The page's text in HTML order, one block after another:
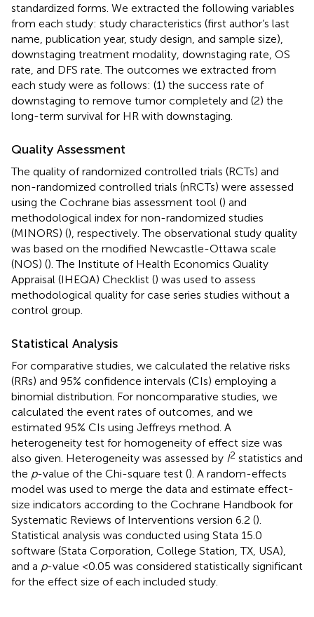
standardized forms. We extracted the following variables
from each study: study characteristics (first author’s last
name, publication year, study design, and sample size),
downstaging treatment modality, downstaging rate, OS
rate, and DFS rate. The outcomes we extracted from
each study were as follows: (1) the success rate of
downstaging to remove tumor completely and (2) the
long-term survival for HR with downstaging.
Quality Assessment
The quality of randomized controlled trials (RCTs) and
non-randomized controlled trials (nRCTs) were assessed
using the Cochrane bias assessment tool () and
methodological index for non-randomized studies
(MINORS) (), respectively. The observational study quality
was based on the modified Newcastle-Ottawa scale
(NOS) (). The Institute of Health Economics Quality
Appraisal (IHEQA) Checklist () was used to assess
methodological quality for case series studies without a
control group.
Statistical Analysis
For comparative studies, we calculated the relative risks
(RRs) and 95% confidence intervals (CIs) employing a
binomial distribution. For noncomparative studies, we
calculated the event rates of outcomes, and we
estimated 95% CIs using Jeffreys method. A
heterogeneity test for homogeneity of effect size was
also given. Heterogeneity was assessed by I2 statistics and
the p-value of the Chi-square test (). A random-effects
model was used to merge the data and estimate effect-
size indicators according to the Cochrane Handbook for
Systematic Reviews of Interventions version 6.2 ().
Statistical analysis was conducted using Stata 15.0
software (Stata Corporation, College Station, TX, USA),
and a p-value <0.05 was considered statistically significant
for the effect size of each included study.